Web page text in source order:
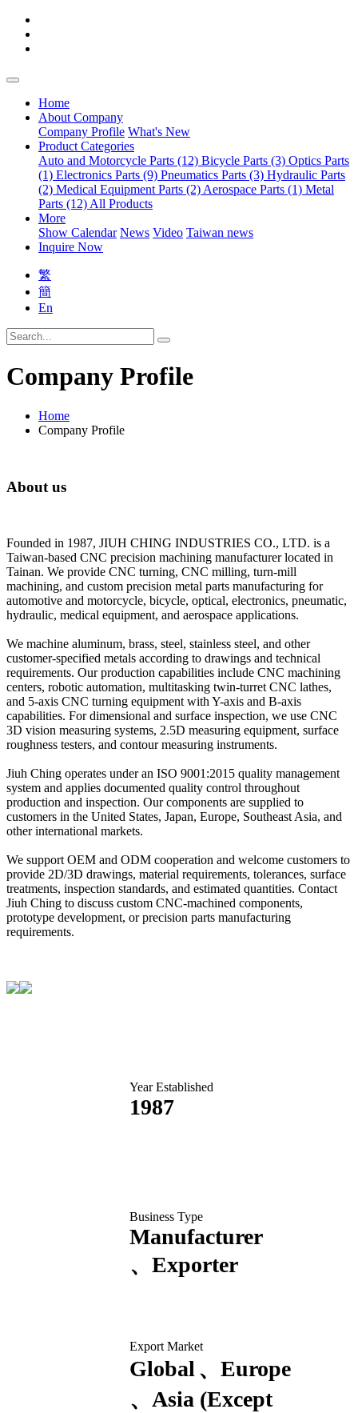
Home
About Company
Company Profile What's New
Product Categories
Auto and Motorcycle Parts (12) Bicycle Parts (3) Optics Parts
(1) Electronics Parts (9) Pneumatics Parts (3) Hydraulic Parts
(2) Medical Equipment Parts (2) Aerospace Parts (1) Metal
Parts (12) All Products
More
Show Calendar News Video Taiwan news
Inquire Now
繁
簡
En
Company Profile
Home
Company Profile
About us
Founded in 1987, JIUH CHING INDUSTRIES CO., LTD. is a
Taiwan-based CNC precision machining manufacturer located in
Tainan. We provide CNC turning, CNC milling, turn-mill
machining, and custom precision metal parts manufacturing for
automotive and motorcycle, bicycle, optical, electronics, pneumatic,
hydraulic, medical equipment, and aerospace applications.
We machine aluminum, brass, steel, stainless steel, and other
customer-specified metals according to drawings and technical
requirements. Our production capabilities include CNC machining
centers, robotic automation, multitasking twin-turret CNC lathes,
and 5-axis CNC turning equipment with Y-axis and B-axis
capabilities. For dimensional and surface inspection, we use CNC
3D vision measuring systems, 2.5D measuring equipment, surface
roughness testers, and contour measuring instruments.
Jiuh Ching operates under an ISO 9001:2015 quality management
system and applies documented quality control throughout
production and inspection. Our components are supplied to
customers in the United States, Japan, Europe, Southeast Asia, and
other international markets.
We support OEM and ODM cooperation and welcome customers to
provide 2D/3D drawings, material requirements, tolerances, surface
treatments, inspection standards, and estimated quantities. Contact
Jiuh Ching to discuss custom CNC-machined components,
prototype development, or precision parts manufacturing
requirements.
Year Established
1987
Business Type
Manufacturer
Exporter
Export Market
Global
Europe
Asia (Except